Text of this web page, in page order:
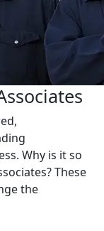
Why is it so
These
the